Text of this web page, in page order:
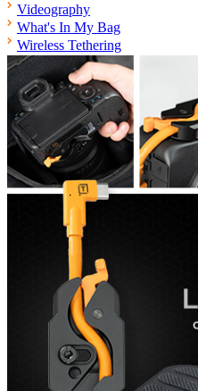
Videography
What's In My Bag
Wireless Tethering